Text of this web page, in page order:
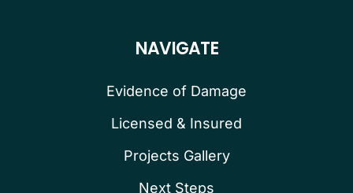
NAVIGATE
Evidence of Damage
Licensed & Insured
Projects Gallery
Next Steps